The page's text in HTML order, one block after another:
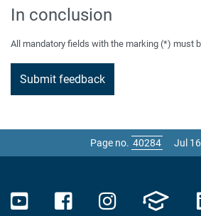
In conclusion
All mandatory fields with the marking (*) must
Page no. Jul